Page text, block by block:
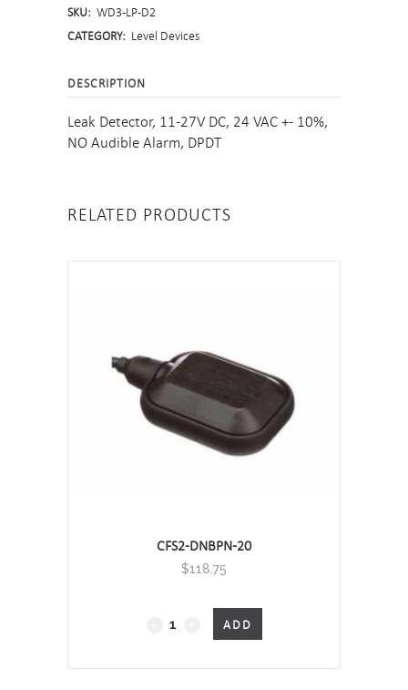
Leak
quantity
SKU: WD3-LP-D2
CATEGORY: Level Devices
DESCRIPTION
Leak Detector, 11-27V DC, 24 VAC +- 10%,
NO Audible Alarm, DPDT
RELATED PRODUCTS
CFS2-DNBPN-20
$118.75
CFS2
ADD